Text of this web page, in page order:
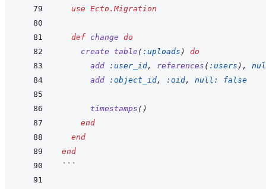
use Ecto.Migration
def change do
create
table ( :uploads )
do
add
:user_id, references ( :users ) ,
add
:object_id, :oid, null: false
timestamps ( )
end
end
end
```